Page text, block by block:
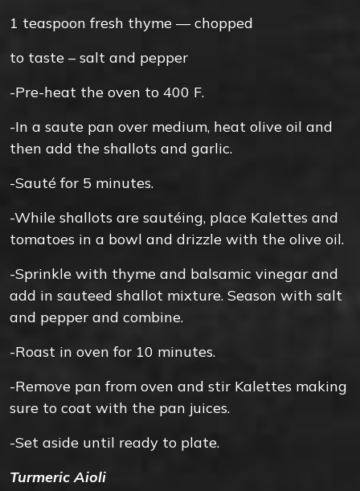
1 teaspoon fresh thyme — chopped
to taste – salt and pepper
-Pre-heat the oven to 400 F.
-In a saute pan over medium, heat olive oil and
then add the shallots and garlic.
-Sauté for 5 minutes.
-While shallots are sautéing, place Kalettes and
tomatoes in a bowl and drizzle with the olive oil.
-Sprinkle with thyme and balsamic vinegar and
add in sauteed shallot mixture. Season with salt
and pepper and combine.
-Roast in oven for 10 minutes.
-Remove pan from oven and stir Kalettes making
sure to coat with the pan juices.
-Set aside until ready to plate.
Turmeric Aioli